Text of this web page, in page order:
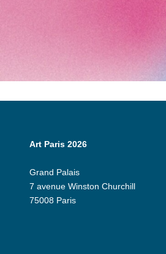
Art Paris 2026
Grand Palais
7 avenue Winston Churchill
75008 Paris